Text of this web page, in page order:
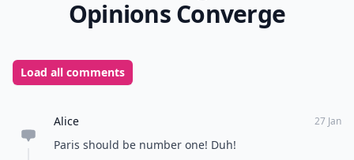
Opinions Converge
Load all comments
Alice 27 Jan
Paris should be number one! Duh!